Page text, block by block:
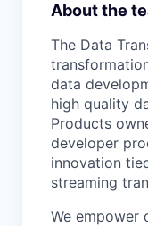
About the
The Data
data
high quality
Products
developer
innovation
streaming
We empower